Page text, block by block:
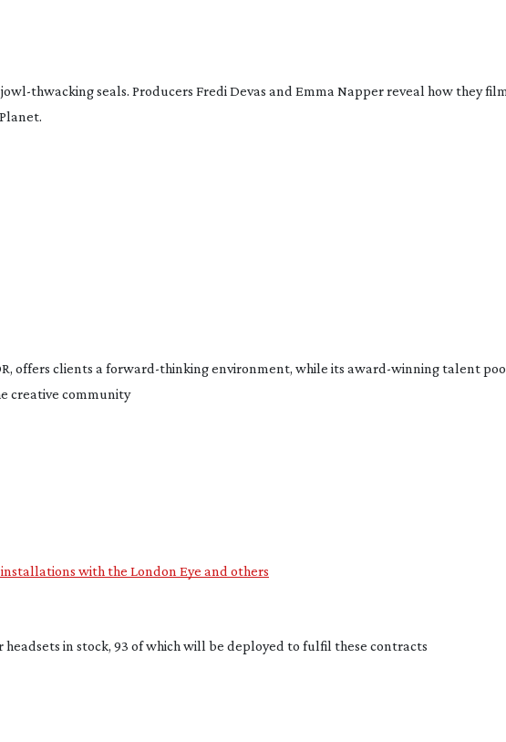
jowl-thwacking seals. Producers Fredi Devas and Emma Napper reveal how they
offers clients a forward-thinking environment, while its award-winning talent
creative community
with the London Eye and others
headsets in stock, 93 of which will be deployed to fulfil these contracts